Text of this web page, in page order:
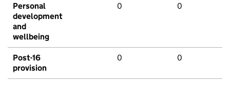
Personal
development
and
wellbeing
0 0
Post-16
provision
0 0